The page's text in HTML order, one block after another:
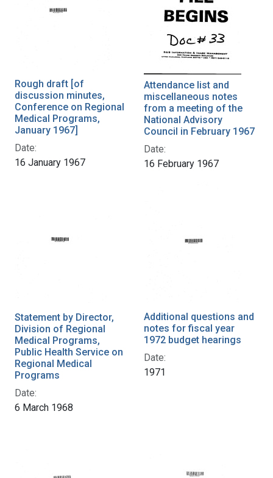
Rough draft [of
discussion minutes,
Conference on Regional
Medical Programs,
January 1967]
Date:
16 January 1967
Attendance list and
miscellaneous notes
from a meeting of the
National Advisory
Council in February 1967
Date:
16 February 1967
Statement by Director,
Division of Regional
Medical Programs,
Public Health Service on
Regional Medical
Programs
Date:
6 March 1968
Additional questions and
notes for fiscal year
1972 budget hearings
Date:
1971